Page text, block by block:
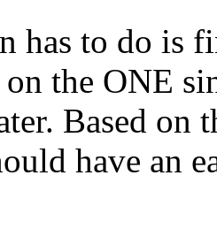
has to do is
the ONE
Based on
have an